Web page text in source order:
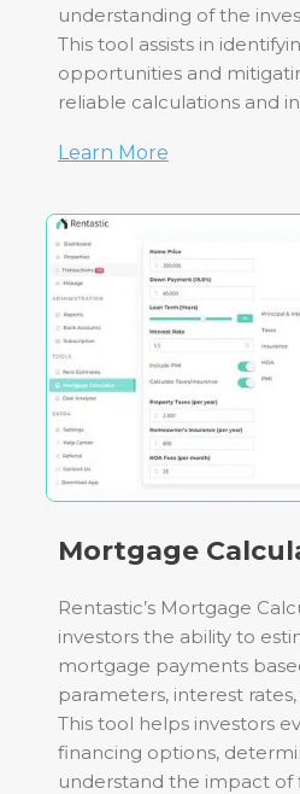
understanding of the
This tool assists in
opportunities and
reliable calculations and
Learn More
Mortgage
Rentastic’s Mortgage
investors the ability to
mortgage payments
parameters, interest
This tool helps investors
financing options,
understand the impact of